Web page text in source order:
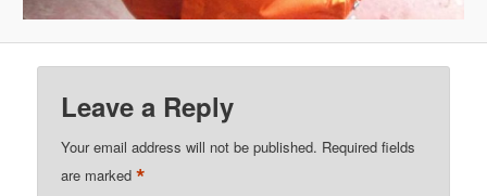
Leave a Reply
Your email address will not be published. Required fields
are marked*